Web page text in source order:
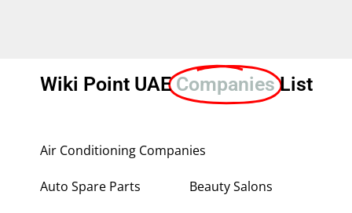
Wiki Point UAECompanies List
Air Conditioning Companies
Auto Spare Parts Beauty Salons